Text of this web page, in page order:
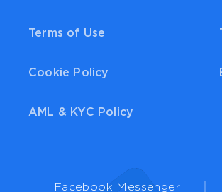
Terms of Use
Cookie Policy
AML & KYC Policy
Facebook Messenger